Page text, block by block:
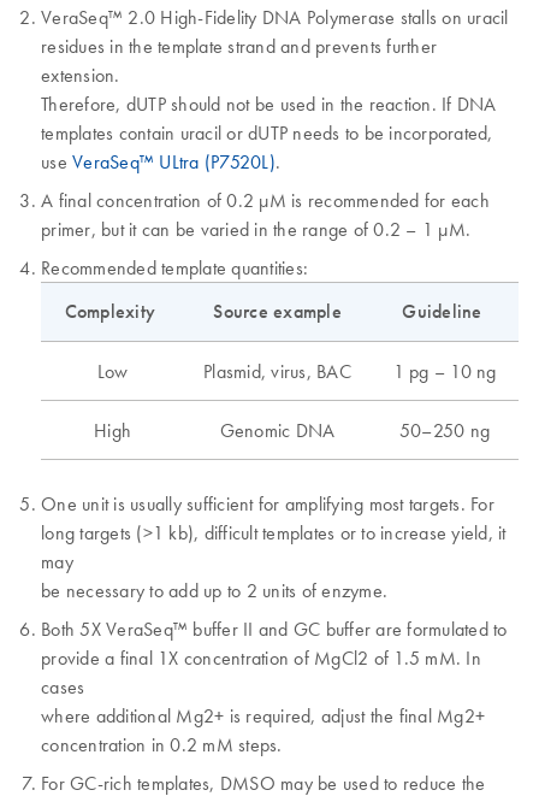
VeraSeq™ 2.0 High-Fidelity DNA Polymerase stalls on uracil
residues in the template strand and prevents further
extension.
Therefore, dUTP should not be used in the reaction. If DNA
templates contain uracil or dUTP needs to be incorporated,
use VeraSeq™ ULtra (P7520L).
A final concentration of 0.2 µM is recommended for each
primer, but it can be varied in the range of 0.2 – 1 µM.
Recommended template quantities:
Complexity Source example Guideline
Low Plasmid, virus, BAC 1 pg – 10 ng
High Genomic DNA 50–250 ng
One unit is usually sufficient for amplifying most targets. For
long targets (>1 kb), difficult templates or to increase yield, it
may
be necessary to add up to 2 units of enzyme.
Both 5X VeraSeq™ buffer II and GC buffer are formulated to
provide a final 1X concentration of MgCl2 of 1.5 mM. In
cases
where additional Mg2+ is required, adjust the final Mg2+
concentration in 0.2 mM steps.
For GC-rich templates, DMSO may be used to reduce the